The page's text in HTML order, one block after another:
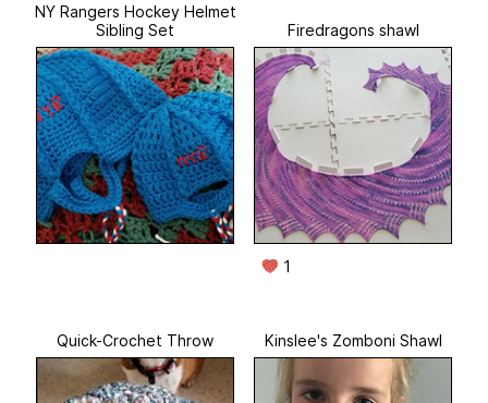
NY Rangers Hockey Helmet
Sibling Set
Firedragons shawl
1
Quick-Crochet Throw Kinslee's Zomboni Shawl